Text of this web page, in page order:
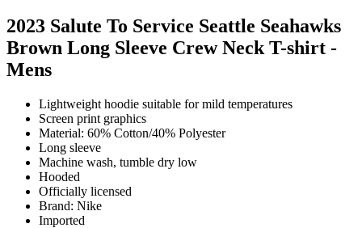
2023 Salute To Service Seattle Seahawks
Brown Long Sleeve Crew Neck T-shirt -
Mens
Lightweight hoodie suitable for mild temperatures
Screen print graphics
Material: 60% Cotton/40% Polyester
Long sleeve
Machine wash, tumble dry low
Hooded
Officially licensed
Brand: Nike
Imported